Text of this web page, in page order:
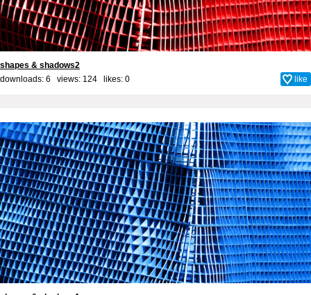
shapes & shadows2
downloads: 6 views: 124 likes: 0 like